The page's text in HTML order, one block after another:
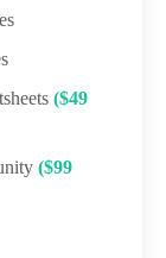
($49
($99